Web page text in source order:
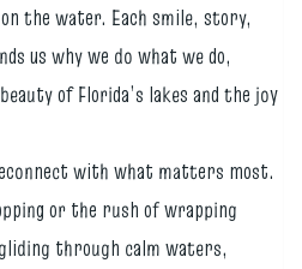
the water. Each smile, story,
us why we do what we do,
of Florida’s lakes and the joy
with what matters most.
or the rush of wrapping
through calm waters,